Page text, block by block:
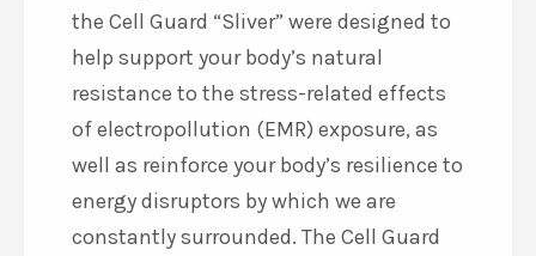
the Cell Guard “Sliver” were designed to
help support your body’s natural
resistance to the stress-related effects
of electropollution (EMR) exposure, as
well as reinforce your body’s resilience to
energy disruptors by which we are
constantly surrounded. The Cell Guard